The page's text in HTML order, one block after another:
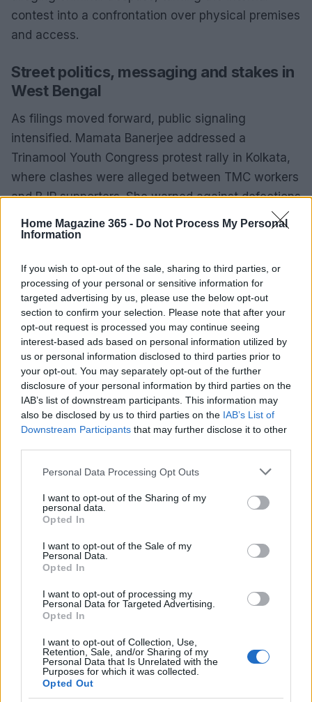
Home Magazine 365 - Do Not Process My Personal
Information
If you wish to opt-out of the sale, sharing to third parties, or
processing of your personal or sensitive information for
targeted advertising by us, please use the below opt-out
section to confirm your selection. Please note that after your
opt-out request is processed you may continue seeing
interest-based ads based on personal information utilized by
us or personal information disclosed to third parties prior to
your opt-out. You may separately opt-out of the further
disclosure of your personal information by third parties on the
IAB’s list of downstream participants. This information may
also be disclosed by us to third parties on the IAB’s List of
Downstream Participants that may further disclose it to other
Please note that this website/app uses one or more Google
not limited to your visit or usage behaviour. You may click to
grant or deny consent to Google and its third-party tags to
use your data for below specified purposes in below Google
consent section.
Personal Data Processing Opt Outs
I want to opt-out of the Sharing of my
personal data.
Opted In
I want to opt-out of the Sale of my
Personal Data.
Opted In
I want to opt-out of processing my
Personal Data for Targeted Advertising.
Opted In
I want to opt-out of Collection, Use,
Retention, Sale, and/or Sharing of my
Personal Data that Is Unrelated with the
Purposes for which it was collected.
Opted Out
contest into a confrontation over physical premises
and access.
Street politics, messaging and stakes in
West Bengal
As filings moved forward, public signaling
intensified. Mamata Banerjee addressed a
Trinamool Youth Congress protest rally in Kolkata,
where clashes were alleged between TMC workers
and BJP supporters. She warned against defections
in stark terms: “People shouldn’t forgive TMC
leaders who are traitors, sided with BJP; don’t try to
address barbarity,” she said. Her camp accused
political opponents of misusing religious imagery,
while challenging rebels to openly join the BJP
rather than wage an internal war.
For the rebels, the thrust remained on numbers and
procedural steps—legislative endorsements,
committee lists, and requests that the EC freeze or
transfer
authorized signatory
powers. The
authorization. The outcome will shape how the
TMC positions itself against the BJP in West
Bengal, decide who participates in upcoming
organizational polls and, in practical terms,
communications under the party name.
before the EC, the dispute narrowed to the
Commission’s interpretation of the party’s
constitutionthe validity of claimed organizational